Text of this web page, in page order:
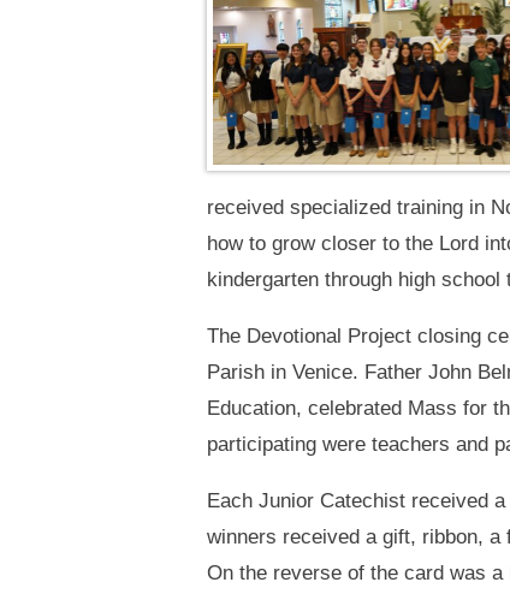
received specialized training in
how to grow closer to the Lord
kindergarten through high
The Devotional Project closing
Parish in Venice. Father John
Education, celebrated Mass for
participating were teachers and
Each Junior Catechist received
winners received a gift, ribbon,
On the reverse of the card was